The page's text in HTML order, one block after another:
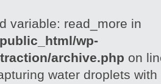
variable: read_more in
wp-
archive.php on
water droplets